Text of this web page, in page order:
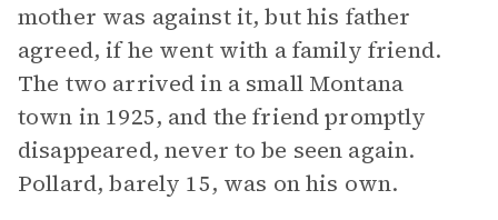
mother was against it, but his father
agreed, if he went with a family friend.
The two arrived in a small Montana
town in 1925, and the friend promptly
disappeared, never to be seen again.
Pollard, barely 15, was on his own.